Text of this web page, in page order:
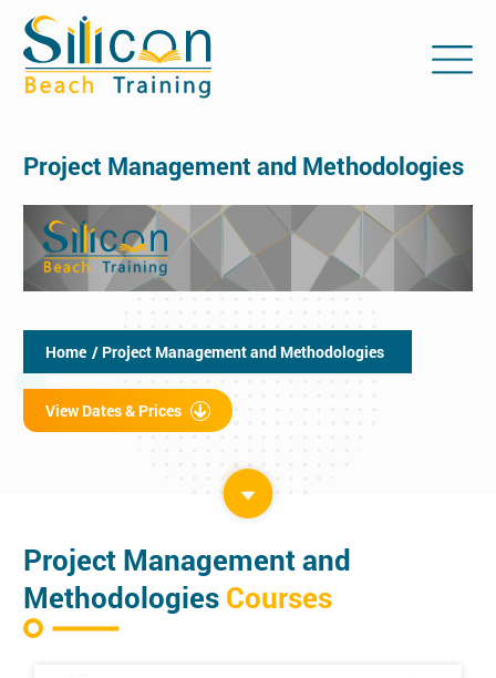
Project Management and Methodologies
Home / Project Management and Methodologies
View Dates & Prices
Project Management and
Methodologies Courses